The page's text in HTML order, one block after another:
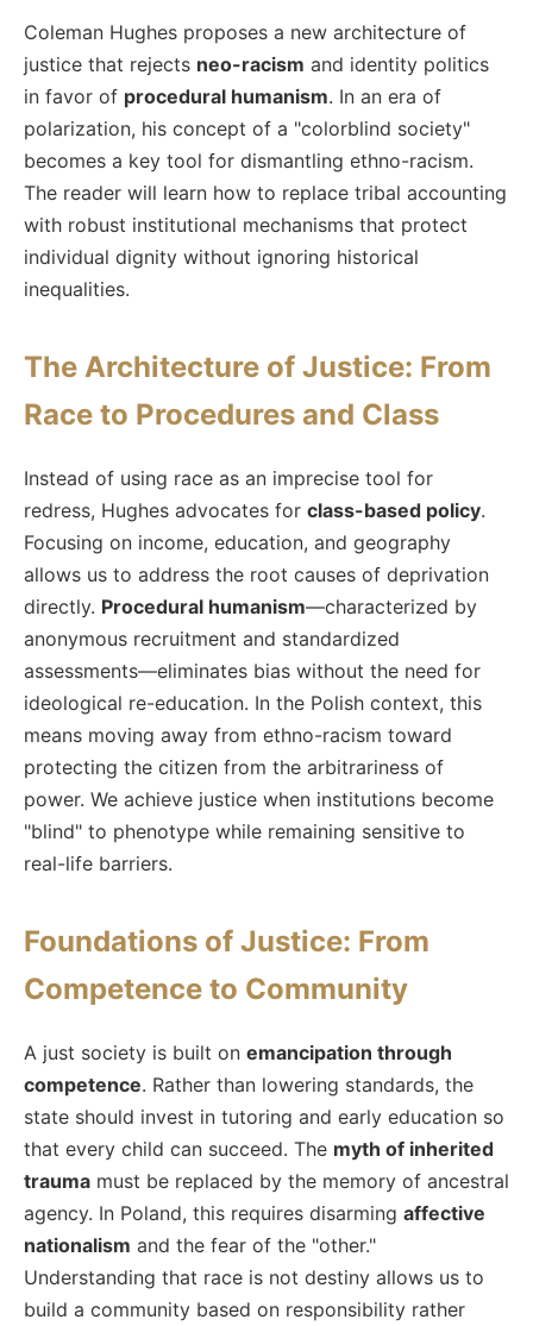
Coleman Hughes proposes a new architecture of
justice that rejects neo-racism and identity politics
in favor of procedural humanism. In an era of
polarization, his concept of a "colorblind society"
becomes a key tool for dismantling ethno-racism.
The reader will learn how to replace tribal accounting
with robust institutional mechanisms that protect
individual dignity without ignoring historical
inequalities.
The Architecture of Justice: From
Race to Procedures and Class
Instead of using race as an imprecise tool for
redress, Hughes advocates for class-based policy.
Focusing on income, education, and geography
allows us to address the root causes of deprivation
directly. Procedural humanism—characterized by
anonymous recruitment and standardized
assessments—eliminates bias without the need for
ideological re-education. In the Polish context, this
means moving away from ethno-racism toward
protecting the citizen from the arbitrariness of
power. We achieve justice when institutions become
"blind" to phenotype while remaining sensitive to
real-life barriers.
Foundations of Justice: From
Competence to Community
A just society is built on emancipation through
competence. Rather than lowering standards, the
state should invest in tutoring and early education so
that every child can succeed. The myth of inherited
trauma must be replaced by the memory of ancestral
agency. In Poland, this requires disarming affective
nationalism and the fear of the "other."
Understanding that race is not destiny allows us to
build a community based on responsibility rather